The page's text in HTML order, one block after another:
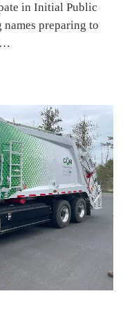
in Initial Public
preparing to